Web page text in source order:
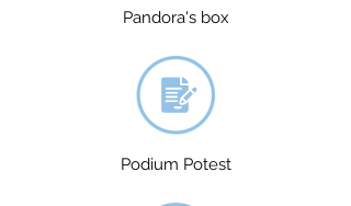
Pandora's box
Podium Potest